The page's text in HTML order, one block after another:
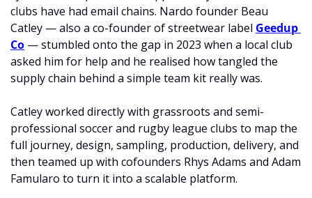
clubs have had email chains. Nardo founder Beau
Catley — also a co-founder of streetwear label Geedup
Co — stumbled onto the gap in 2023 when a local club
asked him for help and he realised how tangled the
supply chain behind a simple team kit really was.
Catley worked directly with grassroots and semi-
professional soccer and rugby league clubs to map the
full journey, design, sampling, production, delivery, and
then teamed up with cofounders Rhys Adams and Adam
Famularo to turn it into a scalable platform.